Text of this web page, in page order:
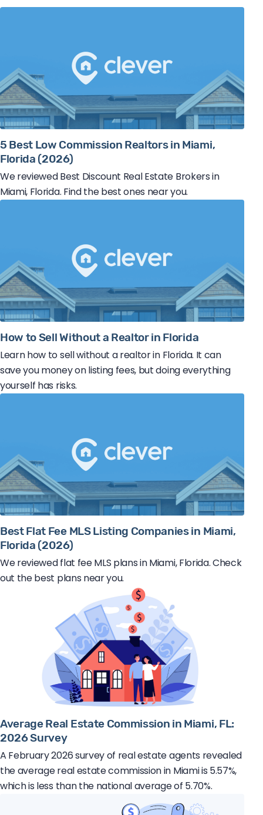
5 Best Low Commission Realtors in Miami,
Florida (2026)
We reviewed Best Discount Real Estate Brokers in
Miami, Florida. Find the best ones near you.
How to Sell Without a Realtor in Florida
Learn how to sell without a realtor in Florida. It can
save you money on listing fees, but doing everything
yourself has risks.
Best Flat Fee MLS Listing Companies in Miami,
Florida (2026)
We reviewed flat fee MLS plans in Miami, Florida. Check
out the best plans near you.
Average Real Estate Commission in Miami, FL:
2026 Survey
A February 2026 survey of real estate agents revealed
the average real estate commission in Miami is 5.57%,
which is less than the national average of 5.70%.